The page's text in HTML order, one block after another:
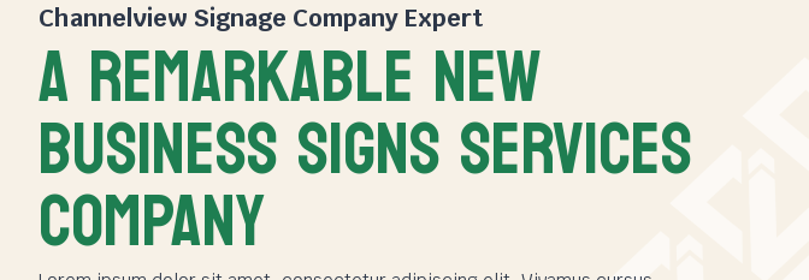
Channelview Signage Company Expert
A REMARKABLE NEW
BUSINESS SIGNS SERVICES
COMPANY